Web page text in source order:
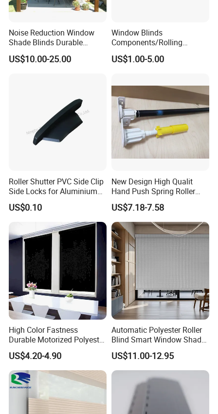
Noise Reduction Window
Shade Blinds Durable
Mechanism Smooth
Operation Manual
US$10.00-25.00
Window Blinds
Components/Rolling
Shutter Accessories,
Aluminium Security Hanger
US$1.00-5.00
Roller Shutter PVC Side Clip
Side Locks for Aluminium
Slat Profile
US$0.10
New Design High Qualit
Hand Push Spring Roller
Blinds Components for
Roller Blinds
US$7.18-7.58
High Color Fastness
Durable Motorized Polyester
Roller Blind for Reading
Corner
US$4.20-4.90
Automatic Polyester Roller
Blind Smart Window Shade
for Interior Decoration
US$11.00-12.95